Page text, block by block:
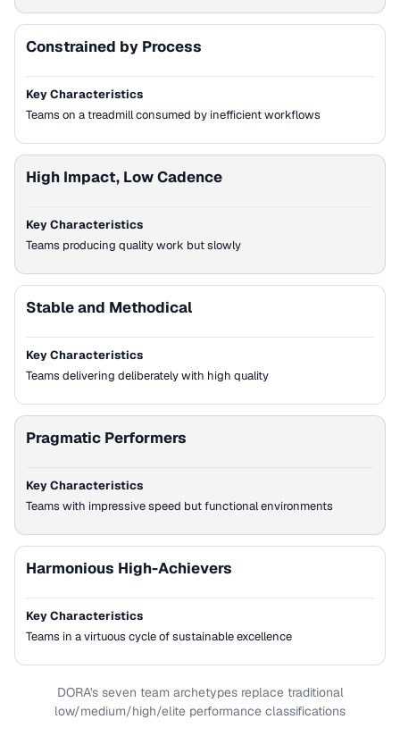
Constrained by Process
Key Characteristics
Teams on a treadmill consumed by inefficient workflows
High Impact, Low Cadence
Key Characteristics
Teams producing quality work but slowly
Stable and Methodical
Key Characteristics
Teams delivering deliberately with high quality
Pragmatic Performers
Key Characteristics
Teams with impressive speed but functional environments
Harmonious High-Achievers
Key Characteristics
Teams in a virtuous cycle of sustainable excellence
DORA's seven team archetypes replace traditional
low/medium/high/elite performance classifications